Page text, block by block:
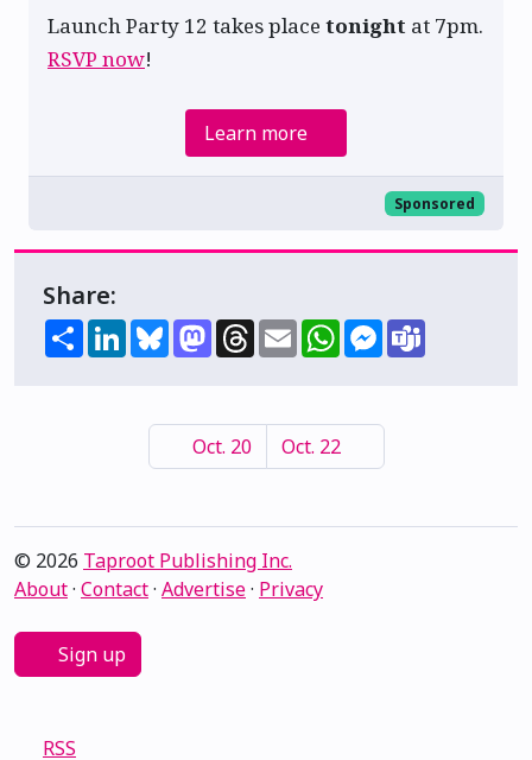
Launch Party 12 takes place tonight at 7pm.
RSVP now!
Learn more
Sponsored
Share:
ShareLinkedInBlueskyMastodon
Threads
EmailWhatsAppMessenger
Oct. 20 Oct. 22
© 2026 Taproot Publishing Inc.
About· Contact· Advertise· Privacy
Sign up
RSS